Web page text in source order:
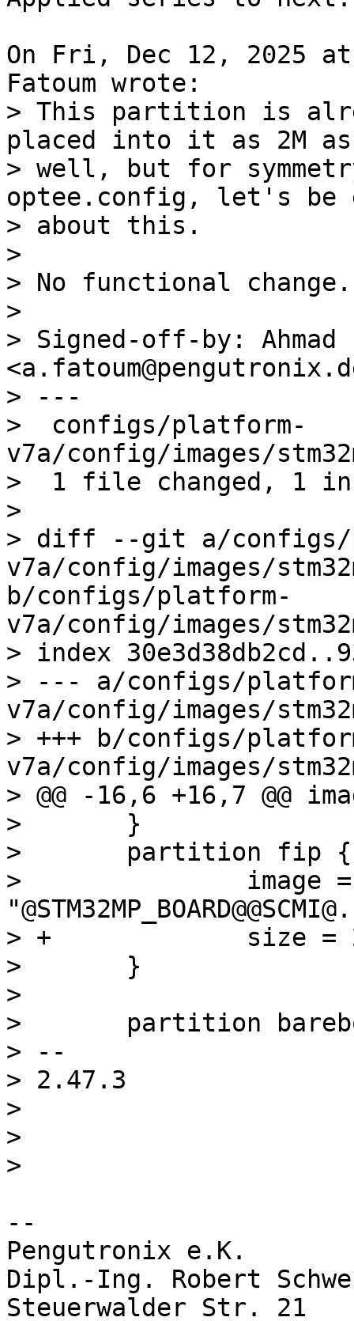
On Fri, Dec 12, 2025 at
> This partition is
placed into it as 2M as
> well, but for
optee.config, let's
> about this.
>
> No functional change.
>
> Signed-off-by: Ahmad
> ---
>  configs/platform-
v7a/config/images/
>  1 file changed, 1
>
> diff --git a/configs/
v7a/config/images/
b/configs/platform-
v7a/config/images/
> index
> --- a/configs/
v7a/config/images/
> +++ b/configs/
v7a/config/images/
> @@ -16,6 +16,7 @@
>  	}
>  	partition fip {
>  		image =
> +		size = 2M
>  	}
>
>  	partition barebox-environment {
> --
> 2.47.3
>
>
--
Pengutronix e.K.
Dipl.-Ing. Robert